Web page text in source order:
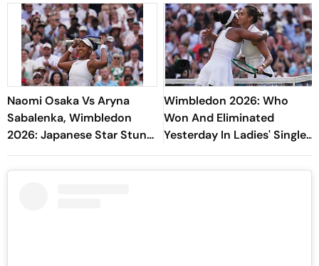
Naomi Osaka Vs Aryna
Sabalenka, Wimbledon
2026: Japanese Star Stuns
World No. 1 To Reach
Quarter-Finals
Wimbledon 2026: Who
Won And Eliminated
Yesterday In Ladies' Singles
Round Of 16 Matches?